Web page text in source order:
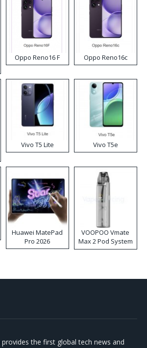
Oppo Reno16 F Oppo Reno16c
Vivo T5 Lite Vivo T5e
Huawei MatePad
Pro 2026
VOOPOO Vmate
Max 2 Pod System
Kit
the first global tech news and